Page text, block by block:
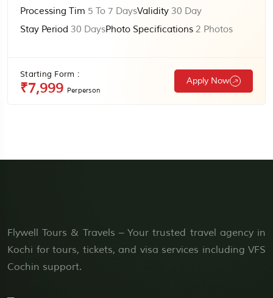
Processing Tim 5 To 7 DaysValidity 30 Day
Stay Period 30 DaysPhoto Specifications 2 Photos
Starting Form :
₹7,999 Perperson
Apply Now
Flywell Tours & Travels – Your trusted travel agency in
Kochi for tours, tickets, and visa services including VFS
Cochin support.